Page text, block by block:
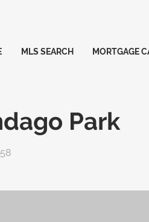
MLS SEARCH MORTGAGE
Park